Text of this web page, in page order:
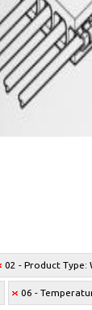
02 - Product Type:
06 -